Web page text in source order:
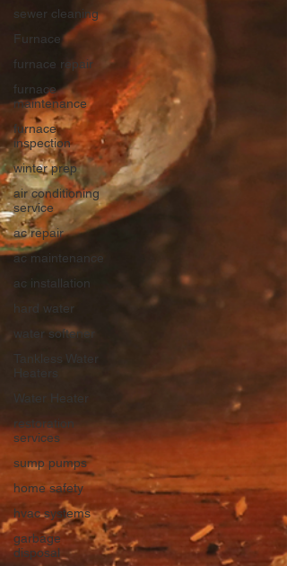
sewer cleaning
Furnace
furnace repair
furnace
maintenance
furnace
inspection
winter prep
air conditioning
service
ac repair
ac maintenance
ac installation
hard water
water softener
Tankless Water
Heaters
Water Heater
restoration
services
sump pumps
home safety
hvac systems
garbage
disposal